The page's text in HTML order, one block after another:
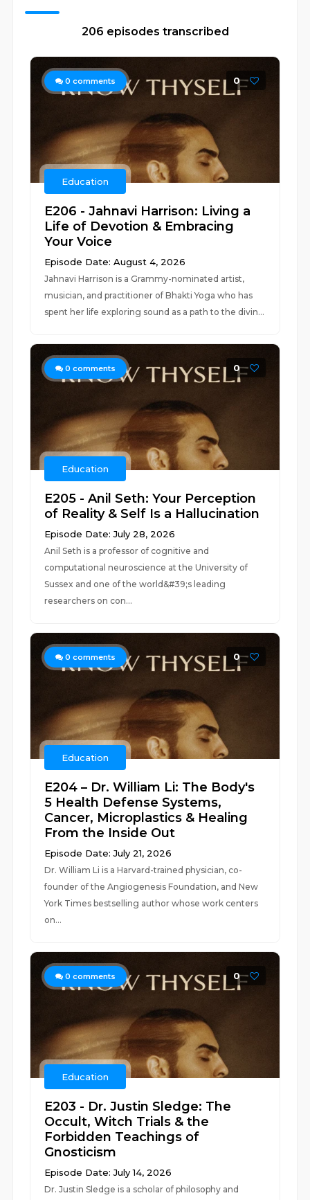
206 episodes transcribed
0 comments 0
Education
E206 - Jahnavi Harrison: Living a
Life of Devotion & Embracing
Your Voice
Episode Date: August 4, 2026
Jahnavi Harrison is a Grammy-nominated artist,
musician, and practitioner of Bhakti Yoga who has
spent her life exploring sound as a path to the divin...
0 comments 0
Education
E205 - Anil Seth: Your Perception
of Reality & Self Is a Hallucination
Episode Date: July 28, 2026
Anil Seth is a professor of cognitive and
computational neuroscience at the University of
Sussex and one of the world&#39;s leading
researchers on con...
0 comments 0
Education
E204 – Dr. William Li: The Body's
5 Health Defense Systems,
Cancer, Microplastics & Healing
From the Inside Out
Episode Date: July 21, 2026
Dr. William Li is a Harvard-trained physician, co-
founder of the Angiogenesis Foundation, and New
York Times bestselling author whose work centers
on...
0 comments 0
Education
E203 - Dr. Justin Sledge: The
Occult, Witch Trials & the
Forbidden Teachings of
Gnosticism
Episode Date: July 14, 2026
Dr. Justin Sledge is a scholar of philosophy and